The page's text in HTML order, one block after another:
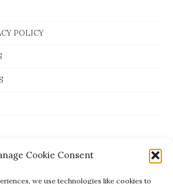
Cookie Consent
we use technologies like cookies to
POLICY
Methods